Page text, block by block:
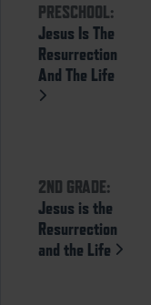
PRESCHOOL:
Jesus Is The
Resurrection
And The Life
2ND GRADE:
Jesus is the
Resurrection
and the Life